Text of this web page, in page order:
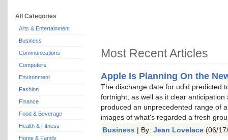
All Categories
Arts & Entertainment
Business
Communications
Computers
Environment
Fashion
Finance
Food & Beverage
Health & Fitness
Home & Family
Most Recent Articles
Apple Is Planning On the
The discharge date for udid predicted
fortnight, as well as it clear
produced an unprecedented range of
images of what's regarded a fresh
Business | By: Jean Lovelace (06/